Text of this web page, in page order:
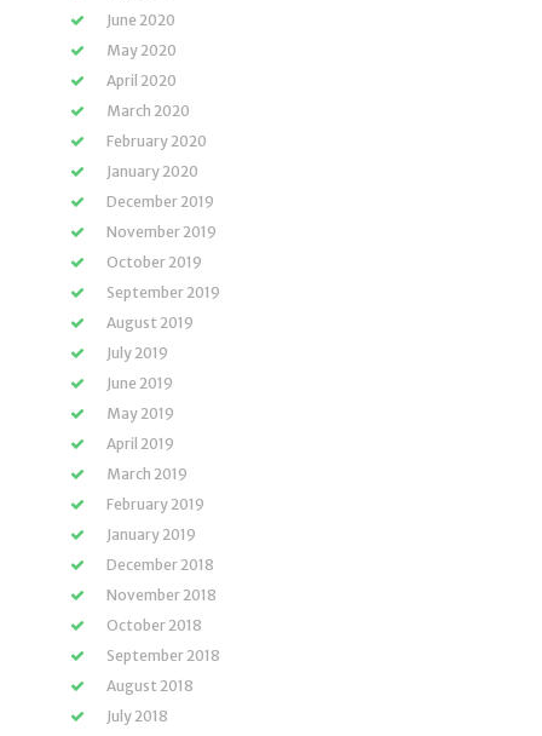
June 2020
May 2020
April 2020
March 2020
February 2020
January 2020
December 2019
November 2019
October 2019
September 2019
August 2019
July 2019
June 2019
May 2019
April 2019
March 2019
February 2019
January 2019
December 2018
November 2018
October 2018
September 2018
August 2018
July 2018